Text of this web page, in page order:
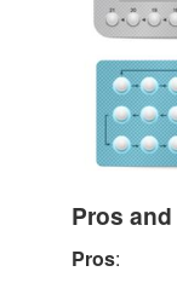
Pros
Pros: